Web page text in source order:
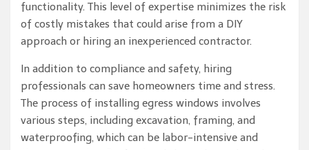
functionality. This level of expertise minimizes the risk
of costly mistakes that could arise from a DIY
approach or hiring an inexperienced contractor.
In addition to compliance and safety, hiring
professionals can save homeowners time and stress.
The process of installing egress windows involves
various steps, including excavation, framing, and
waterproofing, which can be labor-intensive and